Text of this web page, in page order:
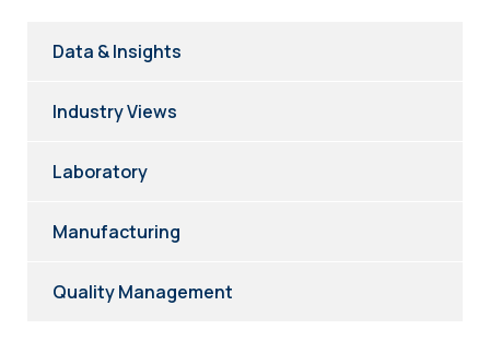
Data & Insights
Industry Views
Laboratory
Manufacturing
Quality Management